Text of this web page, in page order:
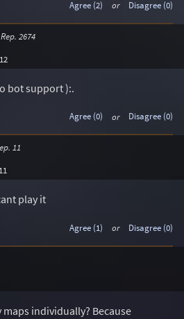
Agree (2) or Disagree (0)
Rep. 2674
bot support ):.
Agree (0) or Disagree (0)
11
play it
Agree (1) or Disagree (0)
maps individually? Because